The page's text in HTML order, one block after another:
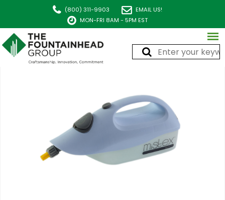
(800) 311-9903
EMAIL US!
MON-FRI 8AM - 5PM EST